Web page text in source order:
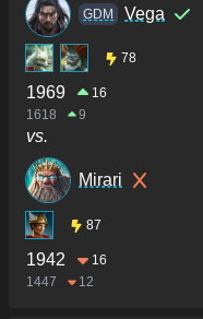
GDM Vega
78
1969
16
1618
9
vs.
Mirari
87
1942
16
1447
12